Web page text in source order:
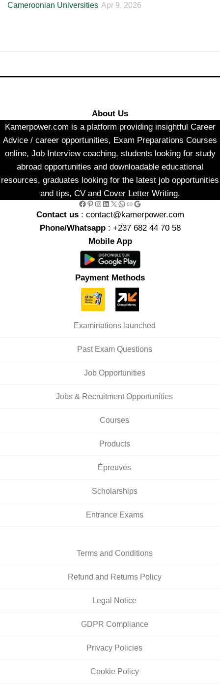
Cameroonian Universities Apr 9, 2026
About Us
Kamerpower.com is a platform providing insightful Career
Advice / career opportunities, Exam Preparations Courses
online, Job Interview coaching, students looking for study
abroad opportunities and downloadable educational
resources, graduates looking for the latest job opportunities
and tips, CV and Cover Letter Writing.
Facebook Pinterest InstagramLinkedIn X WhatsApp Link Google
Contact us : contact@kamerpower.com
Phone/Whatsapp: +237 682 44 70 58
Mobile App
Payment Methods
Examinations launched
Past Exam Questions
Job Opportunities
Jobs & Recruitment Opportunities
Courses
Products
Épreuves
Scholarships
Entrance Exams
Terms and Conditions
Refund and Returns Policy
Legal Notice
GDPR Compliance
Privacy Policies
Cookie Policy